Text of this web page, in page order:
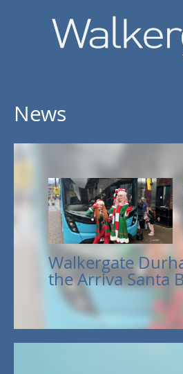
News
Walkergate
the Arriva Santa